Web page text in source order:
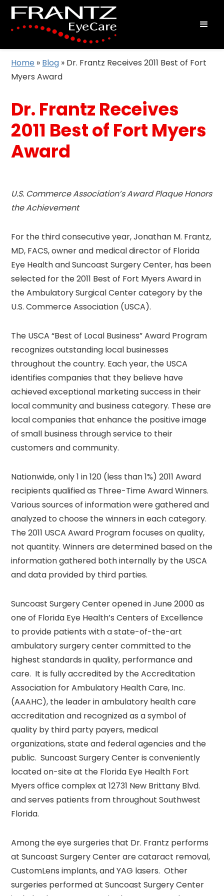
Home » Blog » Dr. Frantz Receives 2011 Best of Fort
Myers Award
Dr. Frantz Receives
2011 Best of Fort Myers
Award
U.S. Commerce Association’s Award Plaque Honors
the Achievement
For the third consecutive year, Jonathan M. Frantz,
MD, FACS, owner and medical director of Florida
Eye Health and Suncoast Surgery Center, has been
selected for the 2011 Best of Fort Myers Award in
the Ambulatory Surgical Center category by the
U.S. Commerce Association (USCA).
The USCA “Best of Local Business” Award Program
recognizes outstanding local businesses
throughout the country. Each year, the USCA
identifies companies that they believe have
achieved exceptional marketing success in their
local community and business category. These are
local companies that enhance the positive image
of small business through service to their
customers and community.
Nationwide, only 1 in 120 (less than 1%) 2011 Award
recipients qualified as Three-Time Award Winners.
Various sources of information were gathered and
analyzed to choose the winners in each category.
The 2011 USCA Award Program focuses on quality,
not quantity. Winners are determined based on the
information gathered both internally by the USCA
and data provided by third parties.
Suncoast Surgery Center opened in June 2000 as
one of Florida Eye Health’s Centers of Excellence
to provide patients with a state-of-the-art
ambulatory surgery center committed to the
highest standards in quality, performance and
care. It is fully accredited by the Accreditation
Association for Ambulatory Health Care, Inc.
(AAAHC), the leader in ambulatory health care
accreditation and recognized as a symbol of
quality by third party payers, medical
organizations, state and federal agencies and the
public. Suncoast Surgery Center is conveniently
located on-site at the Florida Eye Health Fort
Myers office complex at 12731 New Brittany Blvd.
and serves patients from throughout Southwest
Florida.
Among the eye surgeries that Dr. Frantz performs
at Suncoast Surgery Center are cataract removal,
CustomLens implants, and YAG lasers. Other
surgeries performed at Suncoast Surgery Center